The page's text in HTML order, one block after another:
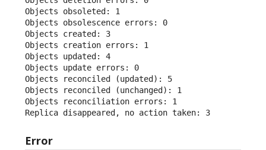
Objects obsoleted: 1
Objects obsolescence errors: 0
Objects created: 3
Objects creation errors: 1
Objects updated: 4
Objects update errors: 0
Objects reconciled (updated): 5
Objects reconciled (unchanged): 1
Objects reconciliation errors: 1
Replica disappeared, no action taken: 3
Error